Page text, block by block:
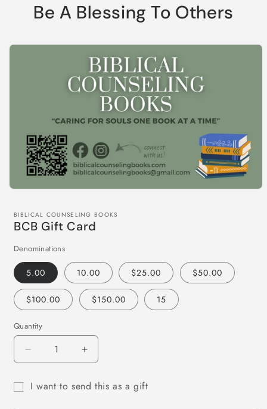
Be A Blessing To Others
Skip to
BIBLICAL COUNSELING BOOKS
BCB Gift Card
Denominations
5.00 10.00 $25.00 $50.00
$100.00 $150.00 15
Quantity
Quantity
Decrease
quantity
BCB
Increase
quantity
for
BCB
I want to send this as a gift